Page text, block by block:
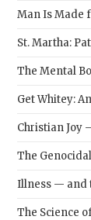
Man Is Made
St. Martha:
The Mental
Get Whitey:
Christian Joy
The
Illness — and
The Science